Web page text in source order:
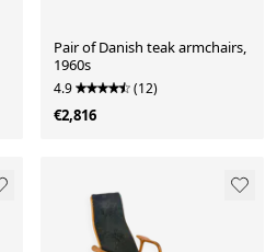
Pair of Danish teak armchairs,
1960s
4.9 (12)
€2,816